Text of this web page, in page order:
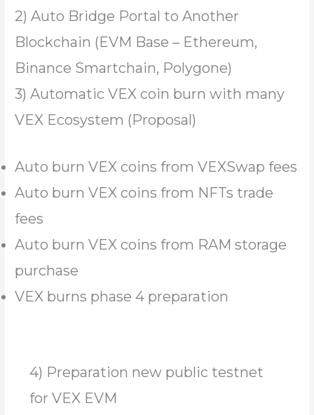
2) Auto Bridge Portal to Another
Blockchain (EVM Base – Ethereum,
Binance Smartchain, Polygone)
3) Automatic VEX coin burn with many
VEX Ecosystem (Proposal)
Auto burn VEX coins from VEXSwap fees
Auto burn VEX coins from NFTs trade
fees
Auto burn VEX coins from RAM storage
purchase
VEX burns phase 4 preparation
4) Preparation new public testnet
for VEX EVM